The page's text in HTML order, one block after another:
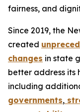
fairness, and
Since 2019, the
created
changes in state
better address its
including
governments,